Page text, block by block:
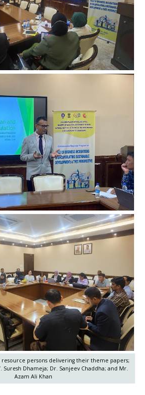
persons delivering their theme papers;
Dhameja; Dr. Sanjeev Chaddha; and Mr.
Azam Ali Khan